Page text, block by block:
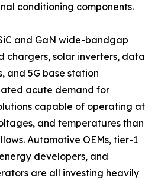
conditioning components.
and GaN wide-bandgap
chargers, solar inverters, data
and 5G base station
acute demand for
capable of operating at
and temperatures than
Automotive OEMs, tier-1
developers, and
are all investing heavily